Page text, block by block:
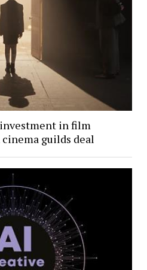
investment in film
guilds deal